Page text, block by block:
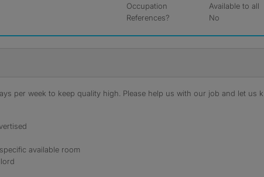
Occupation
Available to all
References?
No
per week to keep quality high. Please help us with our job and let us
available room